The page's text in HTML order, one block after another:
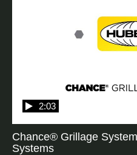
Chance® Grillage
Systems
2:03